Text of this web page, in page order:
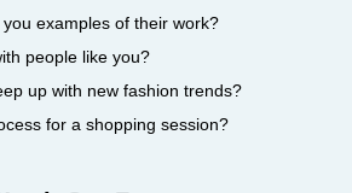
examples of their work?
people like you?
up with new fashion trends?
for a shopping session?